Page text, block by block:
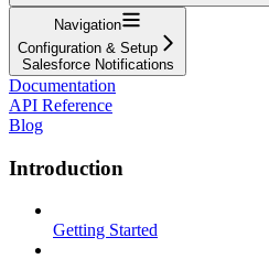
Navigation
Configuration & Setup
Salesforce Notifications
Documentation
API Reference
Blog
Introduction
Getting Started